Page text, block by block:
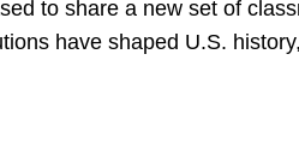
to share a new set of
have shaped U.S.